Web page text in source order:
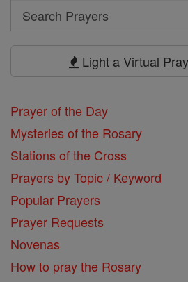
Search
Search
Light a Virtual
Prayer of the Day
Mysteries of the Rosary
Stations of the Cross
Prayers by Topic / Keyword
Popular Prayers
Prayer Requests
Novenas
How to pray the Rosary